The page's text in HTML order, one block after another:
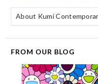
About Kumi
FROM OUR BLOG